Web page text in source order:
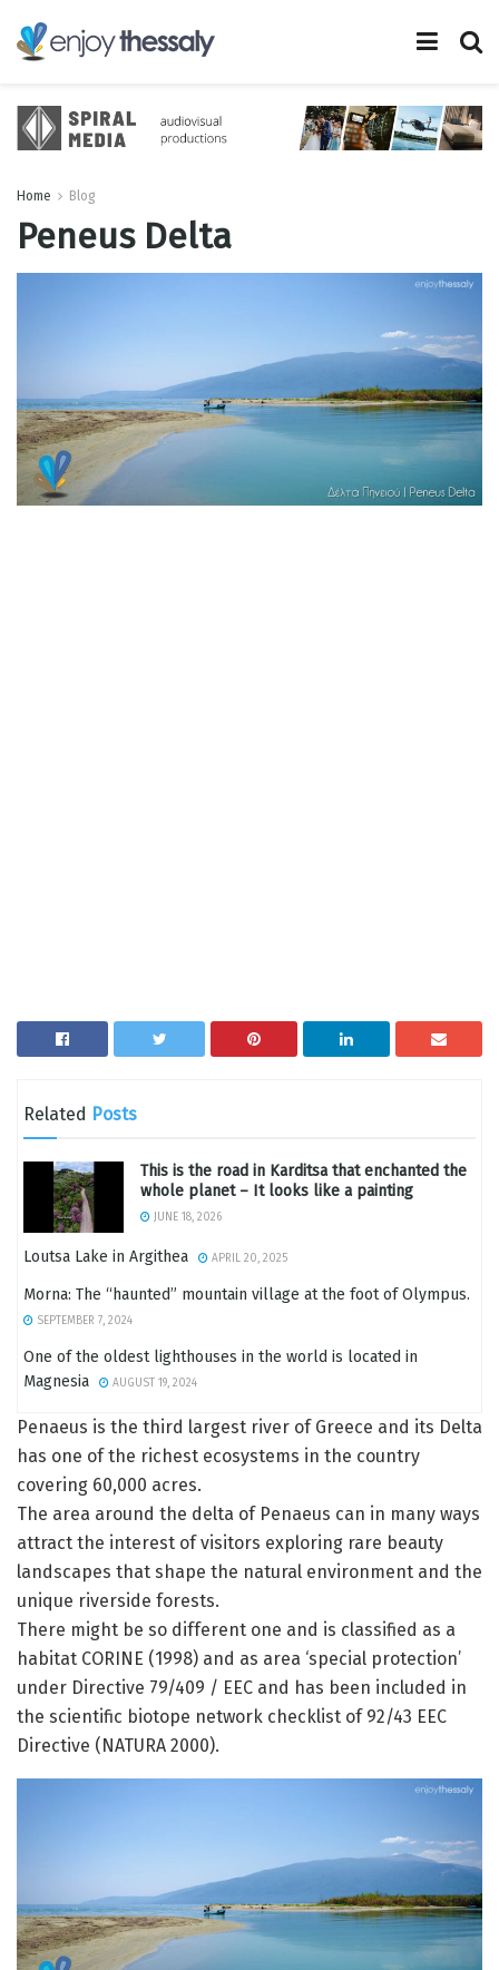
Home Blog
Peneus Delta
Related Posts
This is the road in Karditsa that enchanted the
whole planet – It looks like a painting
JUNE 18, 2026
Loutsa Lake in Argithea APRIL 20, 2025
Morna: The “haunted” mountain village at the foot of Olympus.
SEPTEMBER 7, 2024
One of the oldest lighthouses in the world is located in
Magnesia
AUGUST 19, 2024
Penaeus is the third largest river of Greece and its Delta
has one of the richest ecosystems in the country
covering 60,000 acres.
The area around the delta of Penaeus can in many ways
attract the interest of visitors exploring rare beauty
landscapes that shape the natural environment and the
unique riverside forests.
There might be so different one and is classified as a
habitat CORINE (1998) and as area ‘special protection’
under Directive 79/409 / EEC and has been included in
the scientific biotope network checklist of 92/43 EEC
Directive (NATURA 2000).